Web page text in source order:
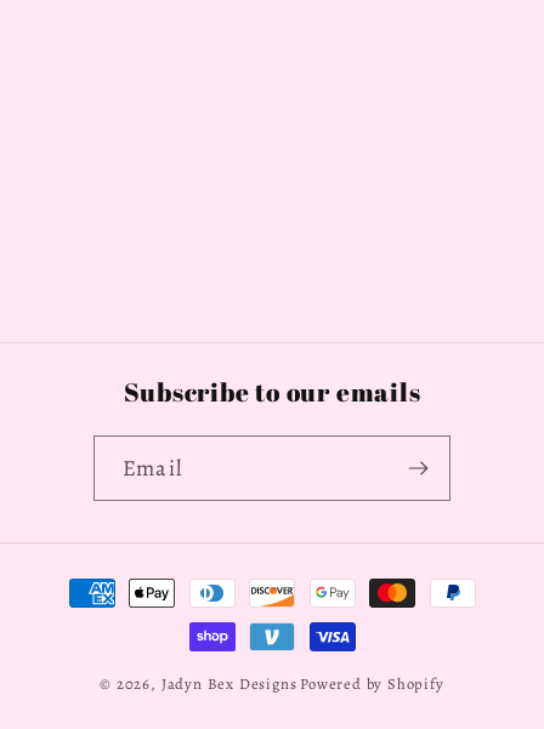
Subscribe to our emails
Email
Payment
methods
© 2026, Jadyn Bex Designs Powered by Shopify